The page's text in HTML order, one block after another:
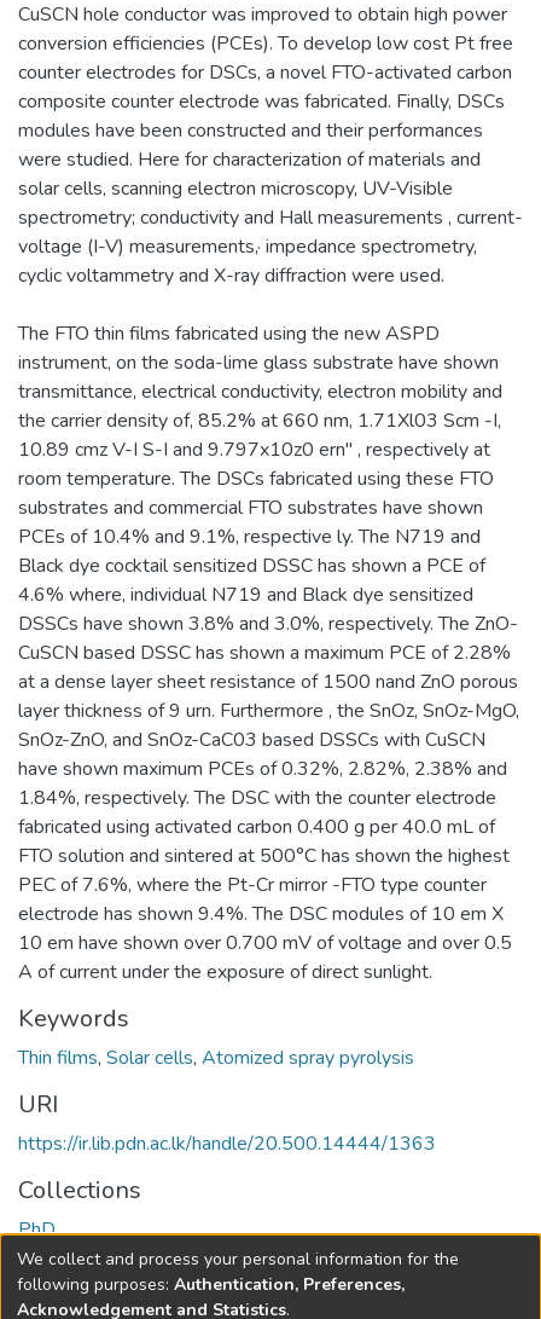
CuSCN hole conductor was improved to obtain high power
conversion efficiencies (PCEs). To develop low cost Pt free
counter electrodes for DSCs, a novel FTO-activated carbon
composite counter electrode was fabricated. Finally, DSCs
modules have been constructed and their performances
were studied. Here for characterization of materials and
solar cells, scanning electron microscopy, UV-Visible
spectrometry; conductivity and Hall measurements , current-
voltage (I-V) measurements,· impedance spectrometry,
cyclic voltammetry and X-ray diffraction were used.
The FTO thin films fabricated using the new ASPD
instrument, on the soda-lime glass substrate have shown
transmittance, electrical conductivity, electron mobility and
the carrier density of, 85.2% at 660 nm, 1.71Xl03 Scm -I,
10.89 cmz V-I S-I and 9.797x10z0 ern" , respectively at
room temperature. The DSCs fabricated using these FTO
substrates and commercial FTO substrates have shown
PCEs of 10.4% and 9.1%, respective ly. The N719 and
Black dye cocktail sensitized DSSC has shown a PCE of
4.6% where, individual N719 and Black dye sensitized
DSSCs have shown 3.8% and 3.0%, respectively. The ZnO-
CuSCN based DSSC has shown a maximum PCE of 2.28%
at a dense layer sheet resistance of 1500 nand ZnO porous
layer thickness of 9 urn. Furthermore , the SnOz, SnOz-MgO,
SnOz-ZnO, and SnOz-CaC03 based DSSCs with CuSCN
have shown maximum PCEs of 0.32%, 2.82%, 2.38% and
1.84%, respectively. The DSC with the counter electrode
fabricated using activated carbon 0.400 g per 40.0 mL of
FTO solution and sintered at 500°C has shown the highest
PEC of 7.6%, where the Pt-Cr mirror -FTO type counter
electrode has shown 9.4%. The DSC modules of 10 em X
10 em have shown over 0.700 mV of voltage and over 0.5
A of current under the exposure of direct sunlight.
Keywords
Thin films, Solar cells, Atomized spray pyrolysis
URI
https://ir.lib.pdn.ac.lk/handle/20.500.14444/1363
Collections
PhD
Full item page
We collect and process your personal information for the
following purposes: Authentication, Preferences,
Acknowledgement and Statistics.